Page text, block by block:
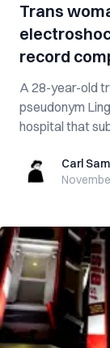
Trans
record
A 28-year-old
pseudonym
hospital that
Carl Samson
Carl